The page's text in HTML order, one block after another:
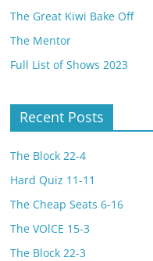
The Great Kiwi Bake Off
The Mentor
Full List of Shows 2023
Recent Posts
The Block 22-4
Hard Quiz 11-11
The Cheap Seats 6-16
The VOlCE 15-3
The Block 22-3